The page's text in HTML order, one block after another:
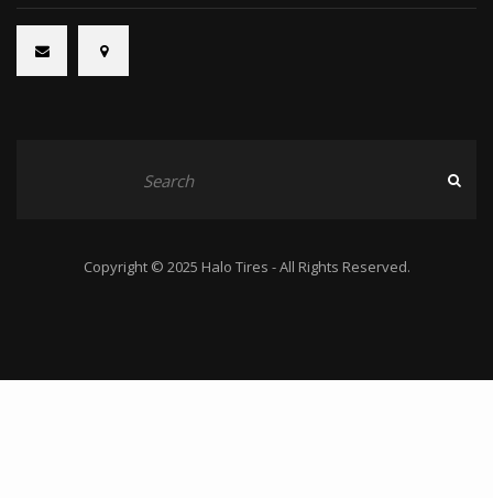
Copyright © 2025 Halo Tires - All Rights Reserved.